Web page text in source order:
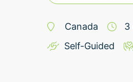
Canada 3
Self-Guided